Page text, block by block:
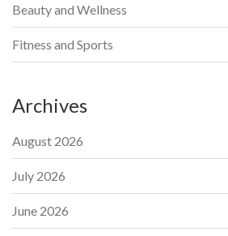
Beauty and Wellness
Fitness and Sports
Archives
August 2026
July 2026
June 2026